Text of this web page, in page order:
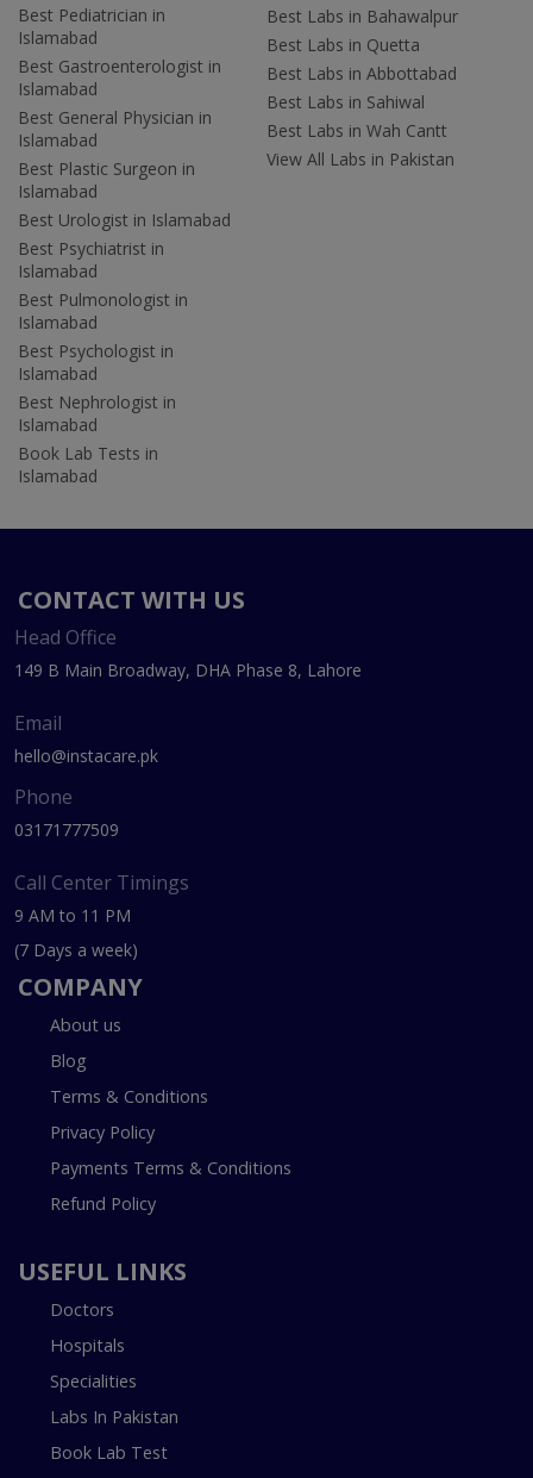
Best Pediatrician in
Islamabad
Best Gastroenterologist in
Islamabad
Best General Physician in
Islamabad
Best Plastic Surgeon in
Islamabad
Best Urologist in Islamabad
Best Psychiatrist in
Islamabad
Best Pulmonologist in
Islamabad
Best Psychologist in
Islamabad
Best Nephrologist in
Islamabad
Book Lab Tests in
Islamabad
Best Labs in Bahawalpur
Best Labs in Quetta
Best Labs in Abbottabad
Best Labs in Sahiwal
Best Labs in Wah Cantt
View All Labs in Pakistan
CONTACT WITH US
Head Office
149 B Main Broadway, DHA Phase 8, Lahore
Email
hello@instacare.pk
Phone
03171777509
Call Center Timings
9 AM to 11 PM
(7 Days a week)
COMPANY
About us
Blog
Terms & Conditions
Privacy Policy
Payments Terms & Conditions
Refund Policy
USEFUL LINKS
Doctors
Hospitals
Specialities
Labs In Pakistan
Book Lab Test